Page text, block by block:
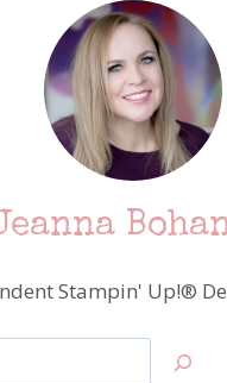
Stampin' Up!®